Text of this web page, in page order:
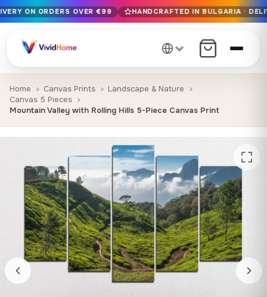
Free EU delivery on orders over €99
Handcrafted in Bulgaria · Delivered in 1-7 days EU-wide
12+ years of craftsmanship · Premium materials only
ON ORDERS OVER €99 HANDCRAFTED IN BULGARIA ·
Home Canvas Prints
Landscape & Nature
Canvas 5 Pieces
Mountain Valley with Rolling Hills 5-Piece Canvas Print